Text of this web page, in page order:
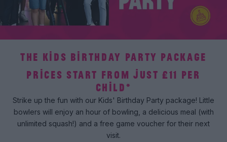
THE KIDS BIRTHDAY PARTY PACKAGE
PRICES START FROM JUST £11 PER
CHILD*
Strike up the fun with our Kids' Birthday Party package! Little
bowlers will enjoy an hour of bowling, a delicious meal (with
unlimited squash!) and a free game voucher for their next
visit.